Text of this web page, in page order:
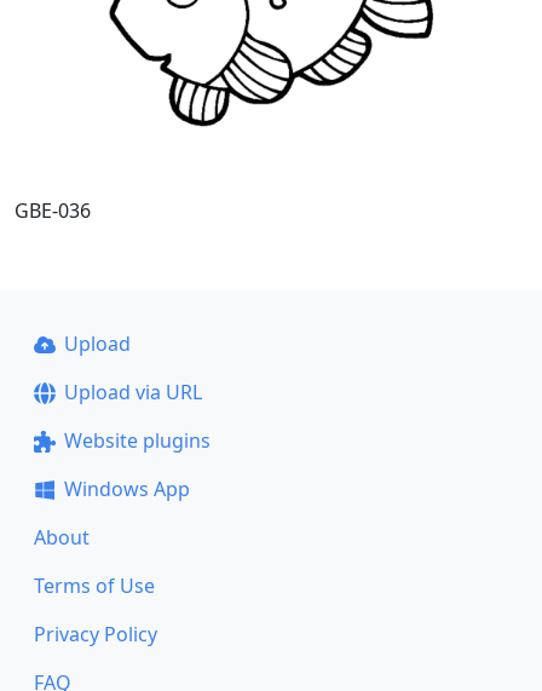
GBE-036
Upload
Upload via URL
Website plugins
Windows App
About
Terms of Use
Privacy Policy
FAQ